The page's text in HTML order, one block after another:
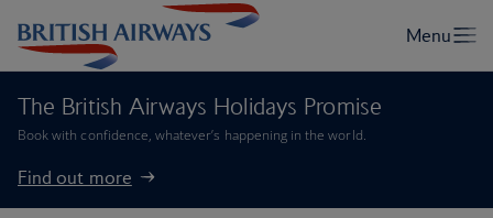
The British Airways Holidays Promise
Book with confidence, whatever’s happening in the world.
Find out more